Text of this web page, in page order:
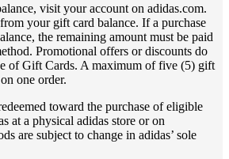
visit your account on adidas.com.
your gift card balance. If a purchase
the remaining amount must be paid
Promotional offers or discounts do
of Gift Cards. A maximum of five (5) gift
one order.
toward the purchase of eligible
at a physical adidas store or on
are subject to change in adidas’ sole